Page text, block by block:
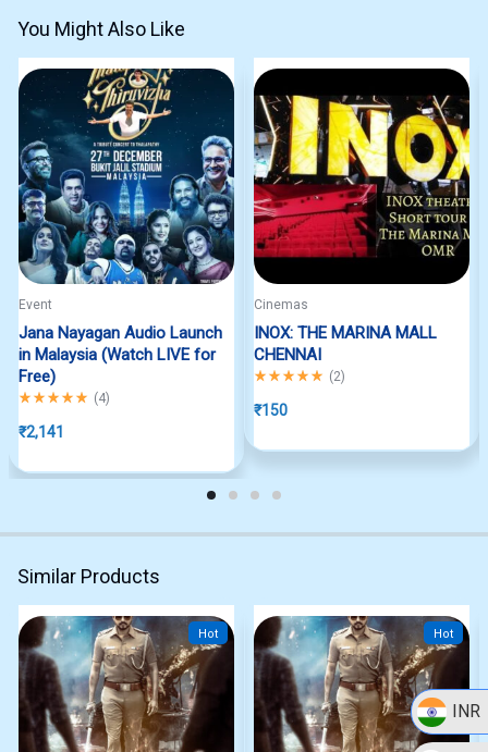
INR
You Might Also Like
Event
Jana Nayagan Audio Launch
in Malaysia (Watch LIVE for
Free)
Rated5.00out of 5
(4)
₹2,141
Cinemas
INOX: THE MARINA MALL
CHENNAI
Rated5.00out of 5
(2)
₹150
Similar Products
Hot Hot